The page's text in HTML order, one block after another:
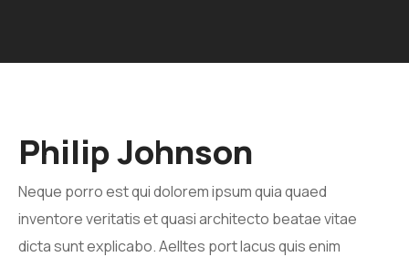
Philip Johnson
Neque porro est qui dolorem ipsum quia quaed
inventore veritatis et quasi architecto beatae vitae
dicta sunt explicabo. Aelltes port lacus quis enim